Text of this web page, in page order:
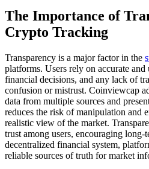
The Importance of
Crypto Tracking
Transparency is a major factor in the
platforms. Users rely on accurate and
financial decisions, and any lack of
confusion or mistrust. Coinviewcap
data from multiple sources and
reduces the risk of manipulation and
realistic view of the market.
trust among users, encouraging long-
decentralized financial system,
reliable sources of truth for market